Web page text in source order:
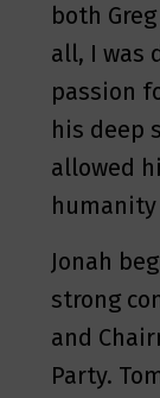
both
all, I was
passion
his deep
allowed
Jonah
strong
and
Party.